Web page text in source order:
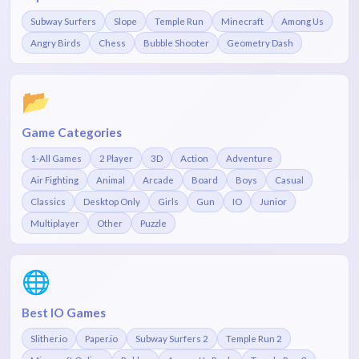
Subway Surfers Slope Temple Run Minecraft Among Us
Angry Birds Chess Bubble Shooter Geometry Dash
📂
Game Categories
1-All Games 2 Player 3D Action Adventure
Air Fighting Animal Arcade Board Boys Casual
Classics Desktop Only Girls Gun IO Junior
Multiplayer Other Puzzle
🌐
Best IO Games
Slither.io Paper.io Subway Surfers 2 Temple Run 2